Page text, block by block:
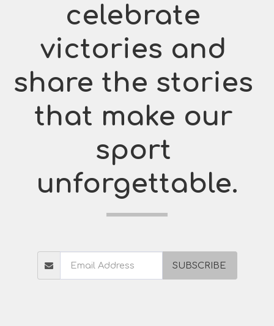
celebrate
victories and
share the stories
that make our
sport
unforgettable.
SUBSCRIBE